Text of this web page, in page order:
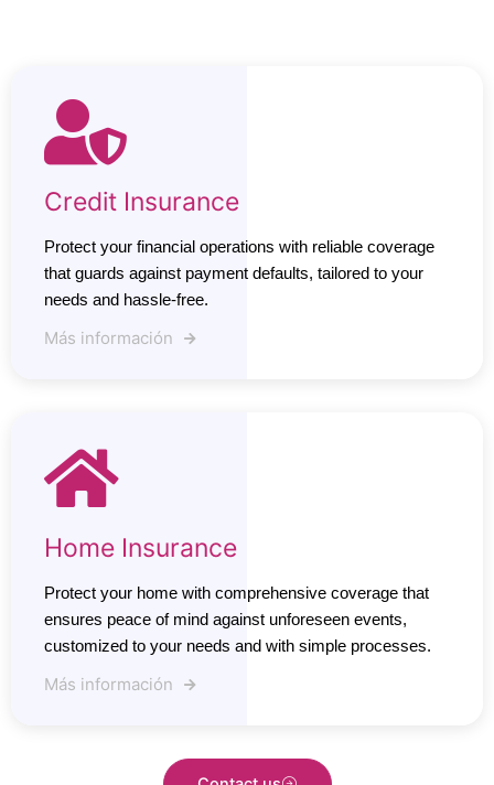
Credit Insurance
Protect your financial operations with reliable coverage
that guards against payment defaults, tailored to your
needs and hassle-free.
Más información
Home Insurance
Protect your home with comprehensive coverage that
ensures peace of mind against unforeseen events,
customized to your needs and with simple processes.
Más información